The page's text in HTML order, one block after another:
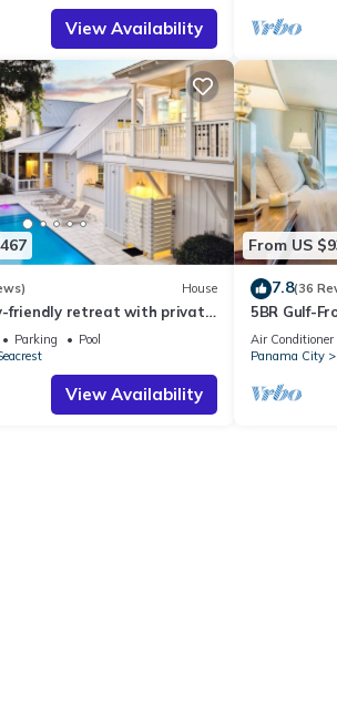
View Availability
House
friendly retreat with private
carriage house
Parking
Pool
View Availability
From US
7.8(36
5BR Gulf-
Balcony
Air Conditioner
Panama City